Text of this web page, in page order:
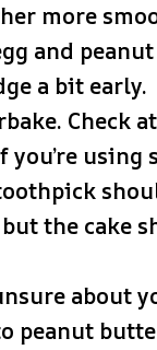
more
and
a bit early.
Check
you’re using
the cake
about
peanut